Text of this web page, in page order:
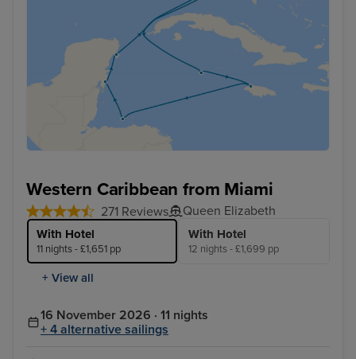
Western Caribbean from Miami
271 Reviews Queen Elizabeth
With Hotel
11 nights - £1,651 pp
With Hotel
12 nights - £1,699 pp
+ View all
16 November 2026 · 11 nights
+ 4 alternative sailings